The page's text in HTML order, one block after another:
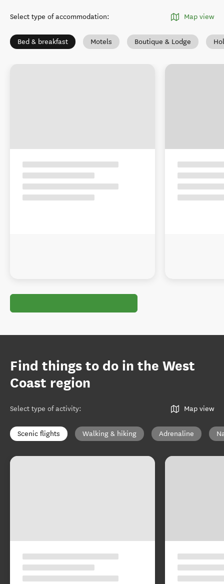
Select type of accommodation: Map view
Bed & breakfast Motels Boutique & Lodge
Find things to do in the West
Coast region
Select type of activity: Map view
Scenic flights Walking & hiking Adrenaline